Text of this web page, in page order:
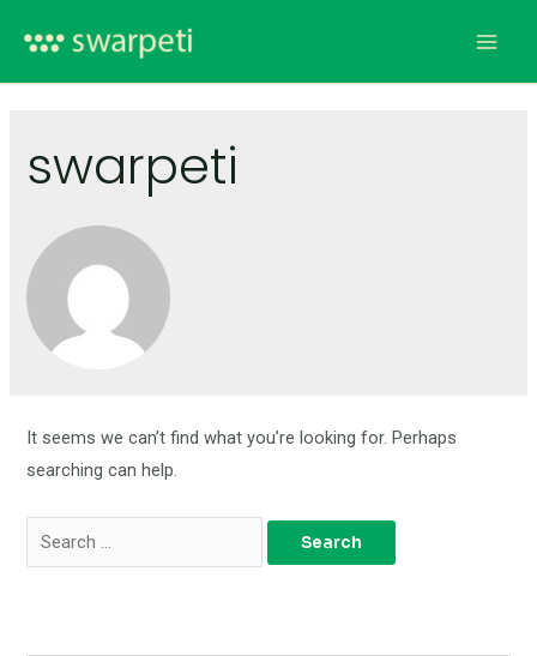
swarpeti
It seems we can’t find what you’re looking for. Perhaps
searching can help.